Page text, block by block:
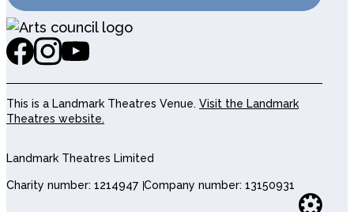
This is a Landmark Theatres Venue. Visit the Landmark
Theatres website.
Landmark Theatres Limited
Charity number: 1214947 Company number: 13150931